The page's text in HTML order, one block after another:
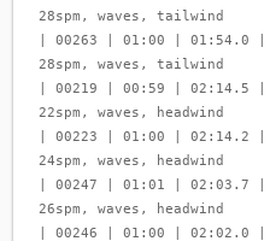
28spm, waves, tailwind
| 00263 | 01:00 | 01:54.0
28spm, waves, tailwind
| 00219 | 00:59 | 02:14.5
22spm, waves, headwind
| 00223 | 01:00 | 02:14.2
24spm, waves, headwind
| 00247 | 01:01 | 02:03.7
26spm, waves, headwind
| 00246 | 01:00 | 02:02.0